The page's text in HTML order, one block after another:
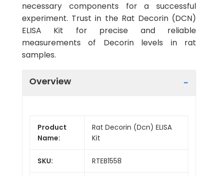
necessary components for a successful
experiment. Trust in the Rat Decorin (DCN)
ELISA Kit for precise and reliable
measurements of Decorin levels in rat
samples.
Overview
Product
Name:
Rat Decorin (Dcn) ELISA
Kit
SKU: RTEB1558